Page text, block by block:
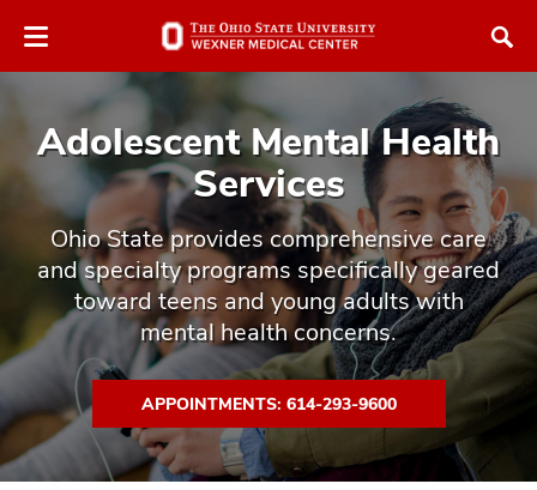
to
window
Adolescent Mental Health
Services
Ohio State provides comprehensive care
and specialty programs specifically geared
toward teens and young adults with
mental health concerns.
APPOINTMENTS: 614-293-9600